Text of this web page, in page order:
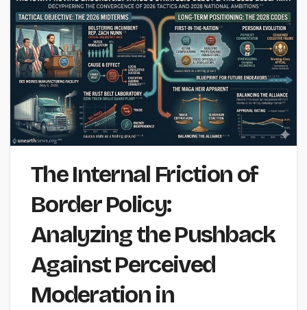
The Internal Friction of
Border Policy:
Analyzing the Pushback
Against Perceived
Moderation in